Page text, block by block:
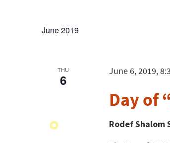
June 2019
THU
6
Day of
June 6, 2019,
Rodef Shalom